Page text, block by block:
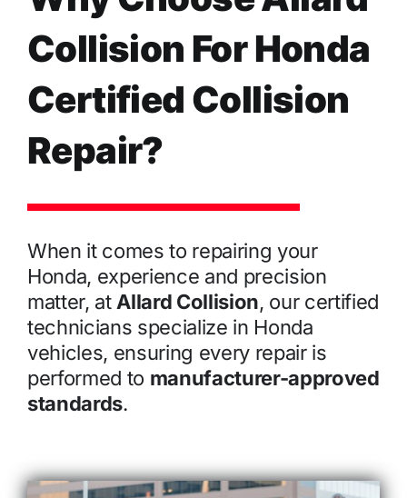
Collision For Honda
Certified Collision
Repair?
When it comes to repairing your
Honda, experience and precision
matter, atAllard Collision, our certified
technicians specialize in Honda
vehicles, ensuring every repair is
performed to manufacturer-approved
standards.